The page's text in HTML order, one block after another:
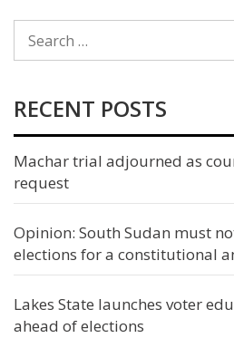
FOR:
RECENT POSTS
Machar trial adjourned as
request
Opinion: South Sudan must
elections for a constitutional
Lakes State launches voter
ahead of elections